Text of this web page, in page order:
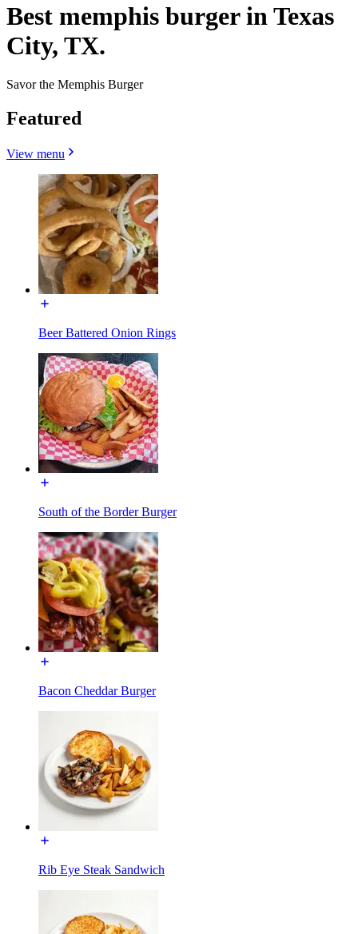
Best memphis burger in Texas
City, TX.
Savor the Memphis Burger
Featured
View menu
Beer Battered Onion Rings
South of the Border Burger
Bacon Cheddar Burger
Rib Eye Steak Sandwich